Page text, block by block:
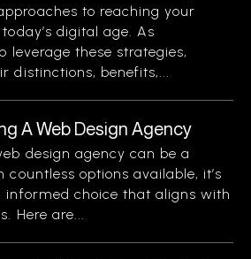
to reaching your
digital age. As
leverage these strategies,
distinctions, benefits,...
A Web Design Agency
design agency can be a
countless options available, it’s
informed choice that aligns with
Here are...